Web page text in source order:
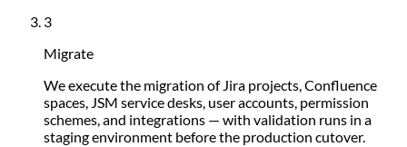
3
Migrate
We execute the migration of Jira projects, Confluence
spaces, JSM service desks, user accounts, permission
schemes, and integrations — with validation runs in a
staging environment before the production cutover.